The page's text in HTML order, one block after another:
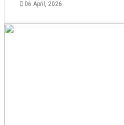
06 April, 2026